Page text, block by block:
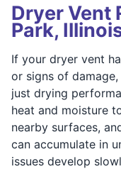
Dryer Vent
Park,
If your dryer vent
or signs of
just drying
heat and moisture
nearby surfaces,
can accumulate in
issues develop